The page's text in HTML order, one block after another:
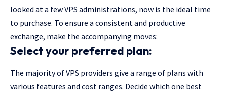
looked at a few VPS administrations, now is the ideal time
to purchase. To ensure a consistent and productive
exchange, make the accompanying moves:
Select your preferred plan:
The majority of VPS providers give a range of plans with
various features and cost ranges. Decide which one best